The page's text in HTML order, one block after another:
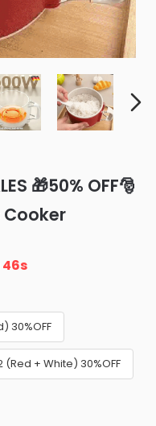
🎁50% OFF🎅
42s
30%OFF
(Red + White) 30%OFF